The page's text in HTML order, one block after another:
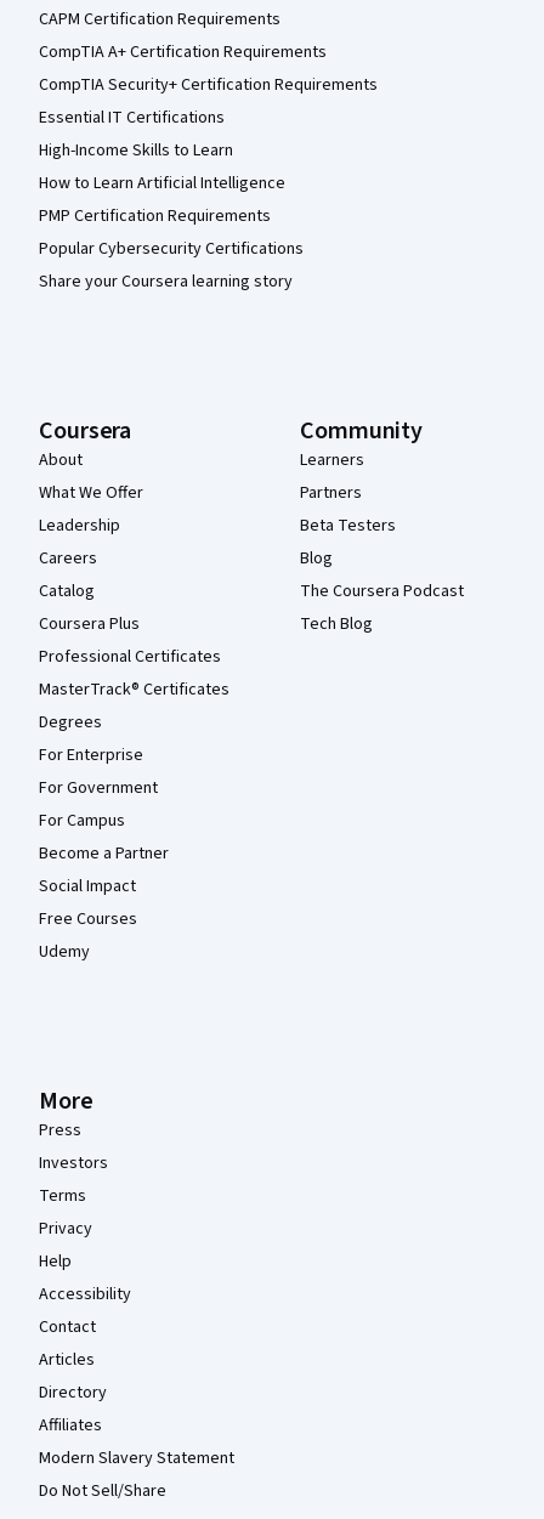
CAPM Certification Requirements
CompTIA A+ Certification Requirements
CompTIA Security+ Certification Requirements
Essential IT Certifications
High-Income Skills to Learn
How to Learn Artificial Intelligence
PMP Certification Requirements
Popular Cybersecurity Certifications
Share your Coursera learning story
Coursera
About
What We Offer
Leadership
Careers
Catalog
Coursera Plus
Professional Certificates
MasterTrack® Certificates
Degrees
For Enterprise
For Government
For Campus
Become a Partner
Social Impact
Free Courses
Udemy
Community
Learners
Partners
Beta Testers
Blog
The Coursera Podcast
Tech Blog
More
Press
Investors
Terms
Privacy
Help
Accessibility
Contact
Articles
Directory
Affiliates
Modern Slavery Statement
Do Not Sell/Share